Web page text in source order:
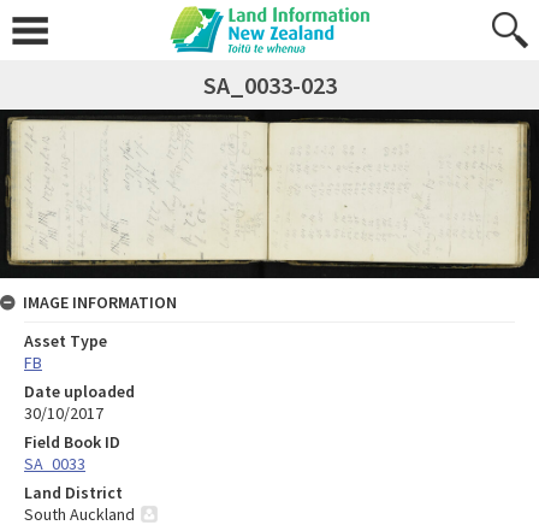
SA_0033-023
IMAGE INFORMATION
Asset Type
FB
Date uploaded
30/10/2017
Field Book ID
SA_0033
Land District
South Auckland